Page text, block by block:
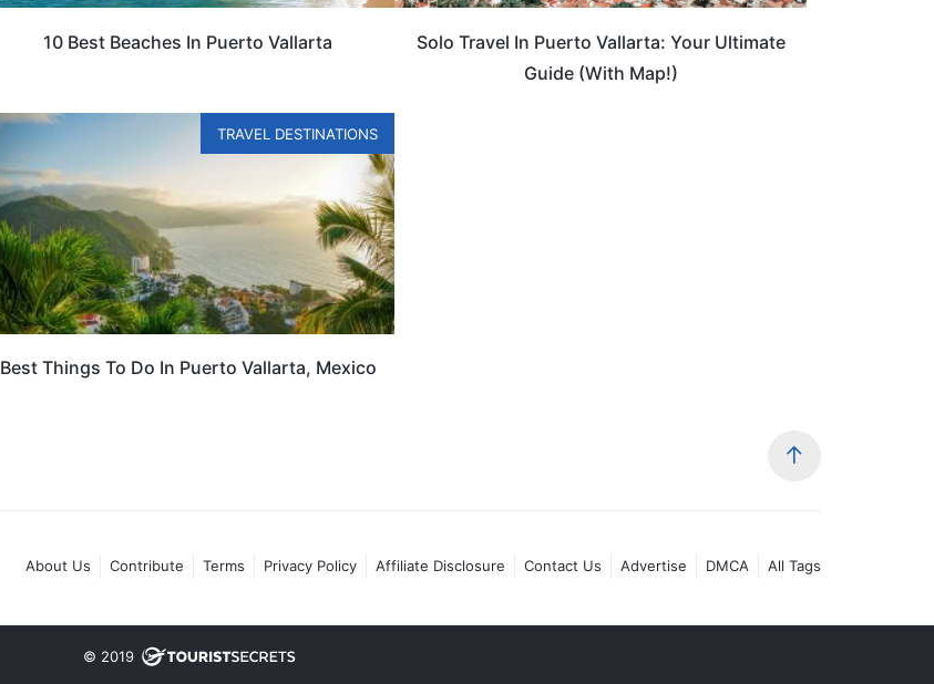
10 Best Beaches In Puerto Vallarta
Solo Travel In Puerto Vallarta: Your Ultimate
Guide (With Map!)
TRAVEL DESTINATIONS
Best Things To Do In Puerto Vallarta, Mexico
About Us Contribute Terms Privacy Policy Affiliate Disclosure Contact Us Advertise DMCA All Tags
© 2019